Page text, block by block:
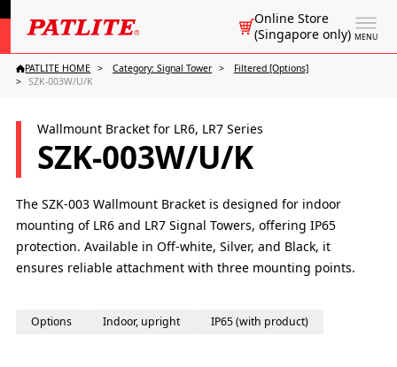
MENU
Online Store
(Singapore only)
PATLITE HOME Category: Signal Tower
Filtered [Options]
SZK-003W/U/K
Wallmount Bracket for LR6, LR7 Series
SZK-003W/U/K
The SZK-003 Wallmount Bracket is designed for indoor
mounting of LR6 and LR7 Signal Towers, offering IP65
protection. Available in Off-white, Silver, and Black, it
ensures reliable attachment with three mounting points.
Options Indoor, upright IP65 (with product)